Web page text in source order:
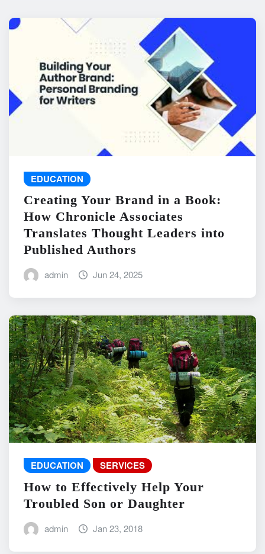
EDUCATION
Creating Your Brand in a Book:
How Chronicle Associates
Translates Thought Leaders into
Published Authors
admin Jun 24, 2025
EDUCATION SERVICES
How to Effectively Help Your
Troubled Son or Daughter
admin Jan 23, 2018